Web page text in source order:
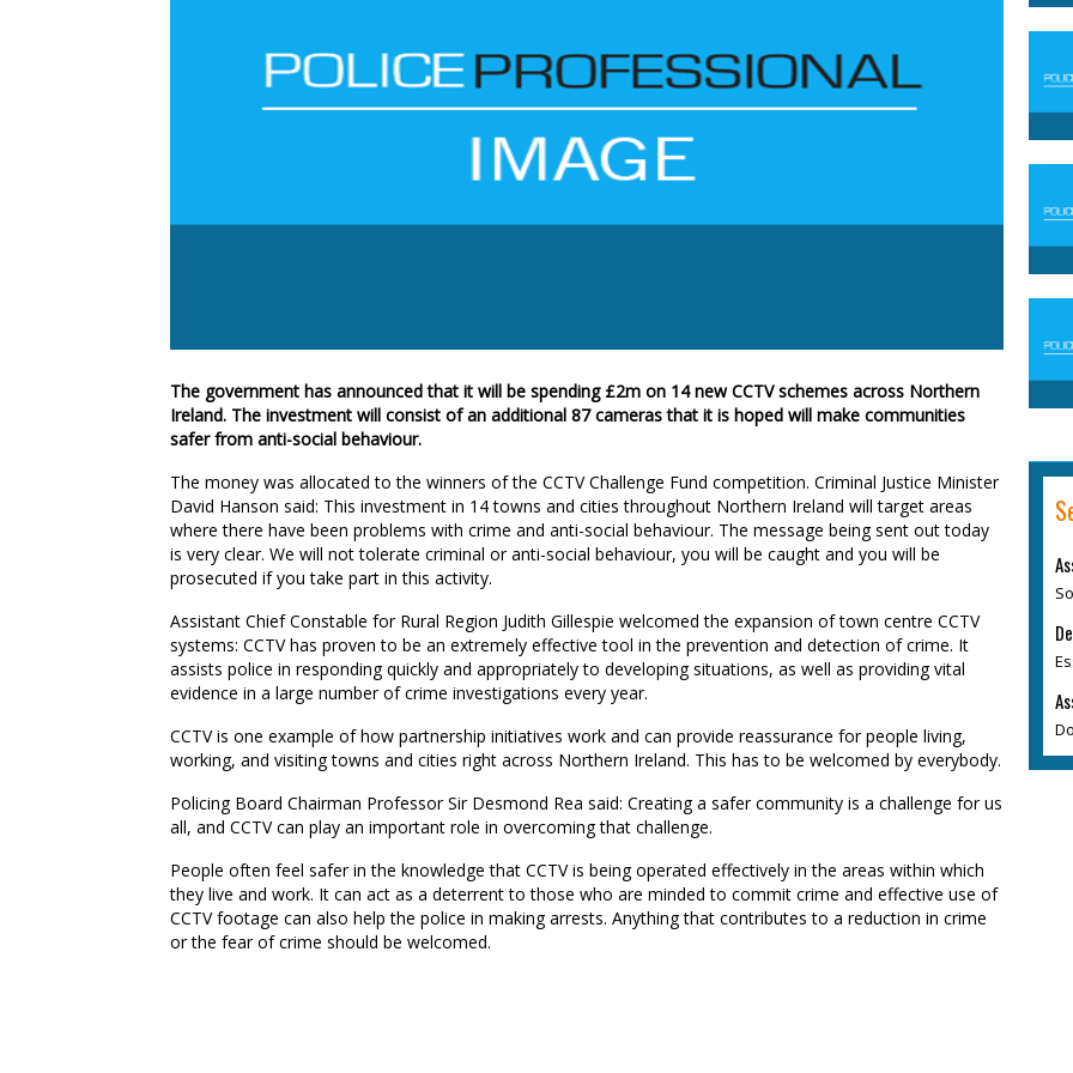
The government has announced that it will be spending £2m on 14 new CCTV schemes across Northern
Ireland. The investment will consist of an additional 87 cameras that it is hoped will make communities
safer from anti-social behaviour.
The money was allocated to the winners of the CCTV Challenge Fund competition. Criminal Justice Minister
David Hanson said: This investment in 14 towns and cities throughout Northern Ireland will target areas
where there have been problems with crime and anti-social behaviour. The message being sent out today
is very clear. We will not tolerate criminal or anti-social behaviour, you will be caught and you will be
prosecuted if you take part in this activity.
Assistant Chief Constable for Rural Region Judith Gillespie welcomed the expansion of town centre CCTV
systems: CCTV has proven to be an extremely effective tool in the prevention and detection of crime. It
assists police in responding quickly and appropriately to developing situations, as well as providing vital
evidence in a large number of crime investigations every year.
CCTV is one example of how partnership initiatives work and can provide reassurance for people living,
working, and visiting towns and cities right across Northern Ireland. This has to be welcomed by everybody.
Policing Board Chairman Professor Sir Desmond Rea said: Creating a safer community is a challenge for us
all, and CCTV can play an important role in overcoming that challenge.
People often feel safer in the knowledge that CCTV is being operated effectively in the areas within which
they live and work. It can act as a deterrent to those who are minded to commit crime and effective use of
CCTV footage can also help the police in making arrests. Anything that contributes to a reduction in crime
or the fear of crime should be welcomed.